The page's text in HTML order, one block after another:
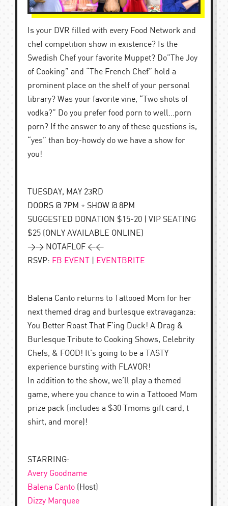
Is your DVR filled with every Food Network and
chef competition show in existence? Is the
Swedish Chef your favorite Muppet? Do”The Joy
of Cooking” and “The French Chef” hold a
prominent place on the shelf of your personal
library? Was your favorite vine, “Two shots of
vodka?” Do you prefer food porn to well…porn
porn? If the answer to any of these questions is,
“yes” than boy-howdy do we have a show for
you!
TUESDAY, MAY 23RD
DOORS @ 7PM + SHOW @ 8PM
SUGGESTED DONATION $15-20 | VIP SEATING
$25 (ONLY AVAILABLE ONLINE)
>> NOTAFLOF <<
RSVP: FB EVENT EVENTBRITE
Balena Canto returns to Tattooed Mom for her
next themed drag and burlesque extravaganza:
You Better Roast That F’ing Duck! A Drag &
Burlesque Tribute to Cooking Shows, Celebrity
Chefs, & FOOD! It’s going to be a TASTY
experience bursting with FLAVOR!
In addition to the show, we’ll play a themed
game, where you chance to win a Tattooed Mom
prize pack (includes a $30 Tmoms gift card, t
shirt, and more)!
STARRING:
Avery Goodname
Balena Canto (Host)
Dizzy Marquee